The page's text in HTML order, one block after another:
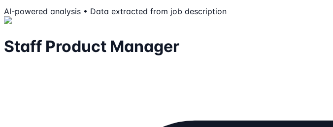
AI-powered analysis • Data extracted from job description
Staff Product Manager